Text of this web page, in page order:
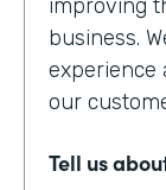
improving
business.
experience
our
Tell us